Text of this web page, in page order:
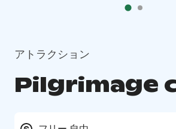
アトラクション
Pilgrimage